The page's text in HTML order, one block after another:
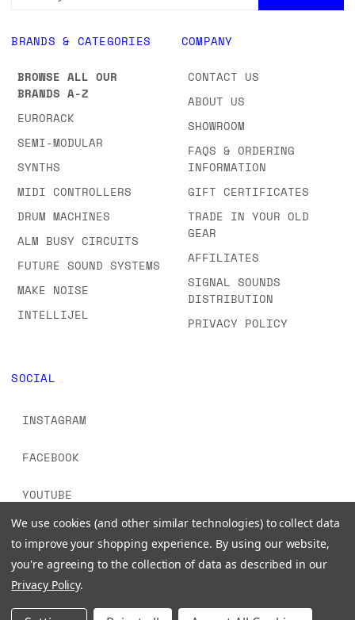
BRANDS & CATEGORIES
BROWSE ALL OUR
BRANDS A-Z
EURORACK
SEMI-MODULAR
SYNTHS
MIDI CONTROLLERS
DRUM MACHINES
ALM BUSY CIRCUITS
FUTURE SOUND SYSTEMS
MAKE NOISE
INTELLIJEL
COMPANY
CONTACT US
ABOUT US
SHOWROOM
FAQS & ORDERING
INFORMATION
GIFT CERTIFICATES
TRADE IN YOUR OLD
GEAR
AFFILIATES
SIGNAL SOUNDS
DISTRIBUTION
PRIVACY POLICY
SOCIAL
INSTAGRAM
FACEBOOK
YOUTUBE
TIKTOK
We use cookies (and other similar technologies) to collect data
to improve your shopping experience. By using our website,
you're agreeing to the collection of data as described in our
Privacy Policy.